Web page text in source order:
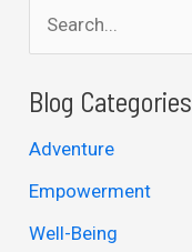
e
a
h
f
Blog Categories
Adventure
Empowerment
Well-Being